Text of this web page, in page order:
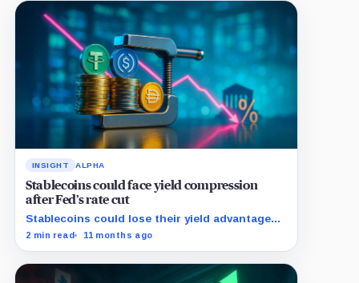
INSIGHT ALPHA
Stablecoins could face yield compression
after Fed’s rate cut
Stablecoins could lose their yield advantage
as Fed easing begins.
2 min read 11 months ago